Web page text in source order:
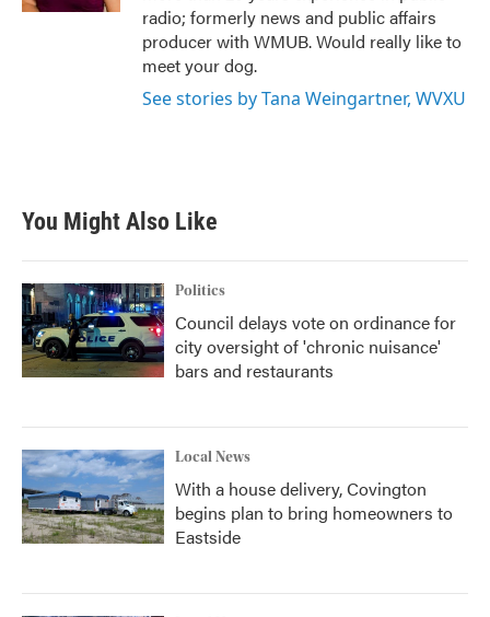
radio; formerly news and public affairs
producer with WMUB. Would really like to
meet your dog.
See stories by Tana Weingartner, WVXU
You Might Also Like
Politics
Council delays vote on ordinance for
city oversight of 'chronic nuisance'
bars and restaurants
Local News
With a house delivery, Covington
begins plan to bring homeowners to
Eastside